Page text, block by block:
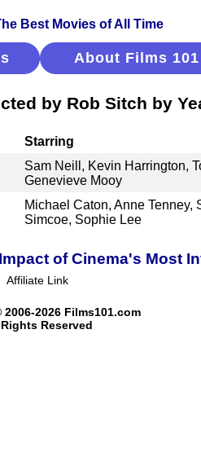
About Films 101
by Rob Sitch by
Starring
Sam Neill, Kevin Harrington,
Genevieve Mooy
Michael Caton, Anne Tenney,
Simcoe, Sophie Lee
of Cinema's Most
Affiliate Link
2026 Films101.com
Reserved